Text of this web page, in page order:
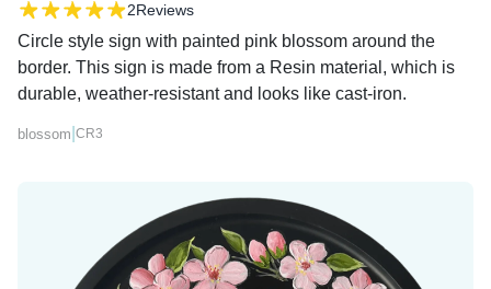
2Reviews
Circle style sign with painted pink blossom around the
border. This sign is made from a Resin material, which is
durable, weather-resistant and looks like cast-iron.
blossom CR3